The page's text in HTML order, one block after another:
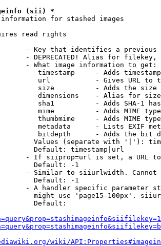
(sii) *
for stashed images
read rights
- Key that identifies a
- DEPRECATED! Alias for filekey,
- What image information to get:
timestamp     - Adds
url           - Gives URL to
size          - Adds the
dimensions    - Alias for size
sha1          - Adds SHA-1
mime          - Adds MIME
thumbmime     - Adds MIME
metadata      - Lists EXIF
bitdepth      - Adds the bit
Values (separate with '|'):
Default: timestamp|url
- If siiprop=url is set, a URL
Default: -1
- Similar to siiurlwidth. Cannot
Default: -1
- A handler specific parameter
might use 'page15-100px'.
Default:
wiki/